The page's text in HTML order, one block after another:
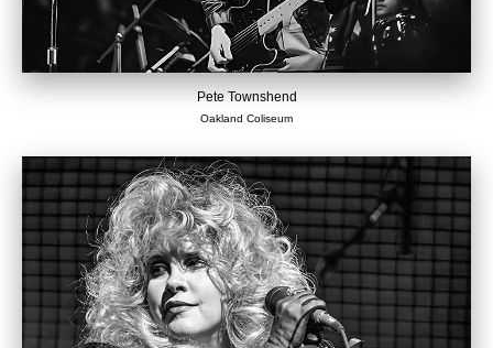
Pete Townshend
Oakland Coliseum